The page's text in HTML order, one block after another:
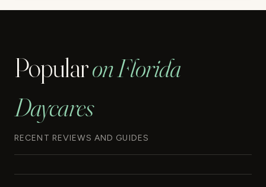
Popularon Florida
Daycares
RECENT REVIEWS AND GUIDES